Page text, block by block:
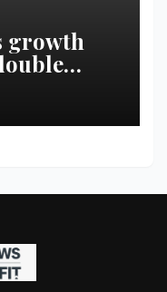
growth
three